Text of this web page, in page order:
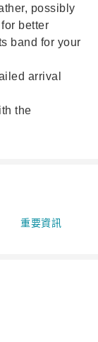
possibly
better
band for your
arrival
the
重要資訊